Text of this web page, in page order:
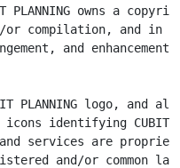
owns a
or compilation, and in
and enhancement
PLANNING logo, and
identifying CUBIT
and services are
and/or common law